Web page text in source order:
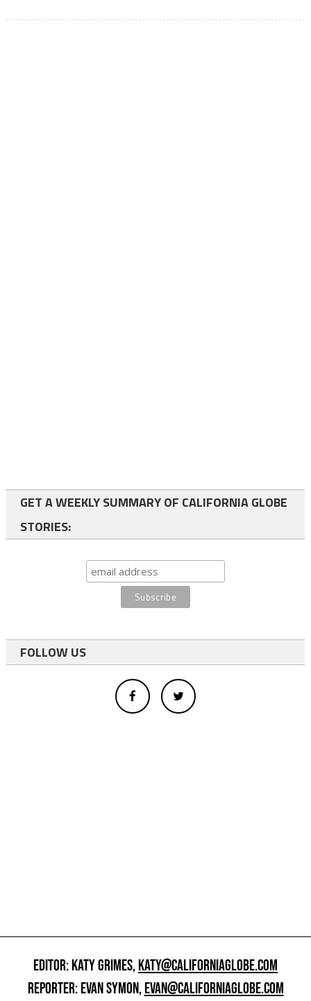
GET A WEEKLY SUMMARY OF CALIFORNIA GLOBE
STORIES:
FOLLOW US
EDITOR: KATY GRIMES,KATY@CALIFORNIAGLOBE.COM
REPORTER: EVAN SYMON,EVAN@CALIFORNIAGLOBE.COM